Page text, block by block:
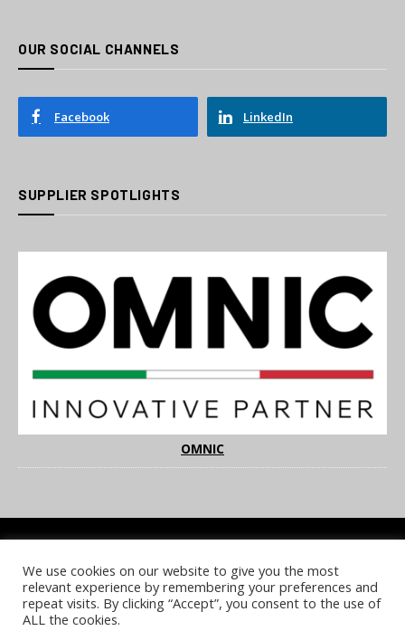
OUR SOCIAL CHANNELS
Facebook LinkedIn
SUPPLIER SPOTLIGHTS
OMNIC
COOKIE POLICY PRIVACY POLICY TERMS & CONDITIONS
NOTICE & TAKEDOWN POLICY SITE FAQS
We use cookies on our website to give you the most
relevant experience by remembering your preferences and
repeat visits. By clicking “Accept”, you consent to the use of
ALL the cookies.